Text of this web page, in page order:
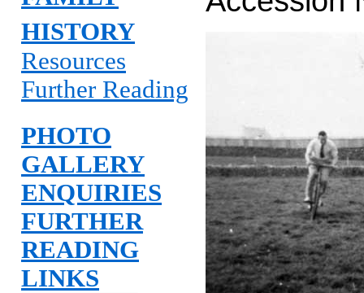
HISTORY
Resources
Further Reading
PHOTO
GALLERY
ENQUIRIES
FURTHER
READING
LINKS